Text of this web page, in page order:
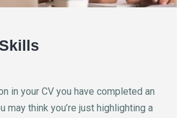
in your CV you have completed an
may think you’re just highlighting a